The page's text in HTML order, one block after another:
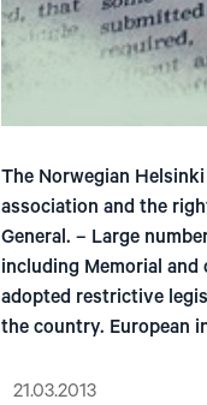
The Norwegian
association and the
General. – Large
including Memorial
adopted restrictive
the country. European
21.03.2013